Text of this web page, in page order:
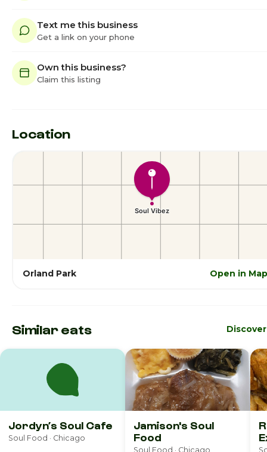
Text me this business
Get a link on your phone
Own this business?
Claim this listing
Location
Orland Park Open in
Similar eats
Jordyn’s Soul Cafe
Soul Food · Chicago
Jamison's Soul
Food
Soul Food · Chicago